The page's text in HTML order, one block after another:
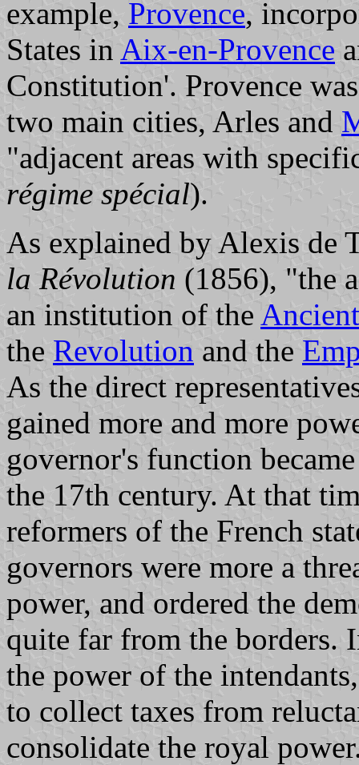
example, Provence,
States in Aix-en-Provence
Constitution'. Provence
two main cities, Arles and
"adjacent areas with
régime spécial).
As explained by Alexis de
la Révolution (1856), "the
an institution of the
the Revolution and the
As the direct
gained more and more
governor's function
the 17th century. At that
reformers of the French
governors were more a
power, and ordered the
quite far from the borders.
the power of the
to collect taxes from
consolidate the royal